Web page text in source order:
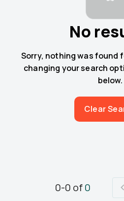
No
Sorry, nothing was found
changing your search
below.
Clear
0-0 of0